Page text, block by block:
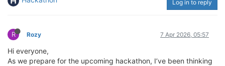
Log in to reply
R Rozy 7 Apr 2026, 05:57
Hi everyone,
As we prepare for the upcoming hackathon, I’ve been thinking